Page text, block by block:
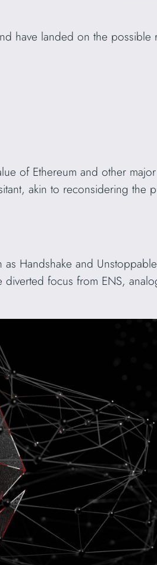
have landed on the
of Ethereum and other
akin to reconsidering
Handshake and
focus from ENS,